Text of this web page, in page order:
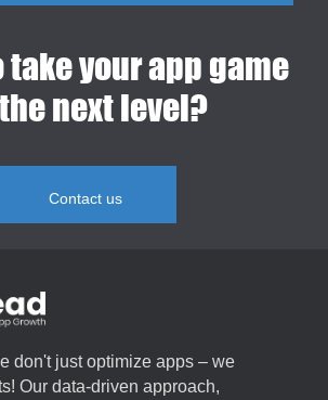
take your app game
next level?
Contact us
don't just optimize apps – we
Our data-driven approach,